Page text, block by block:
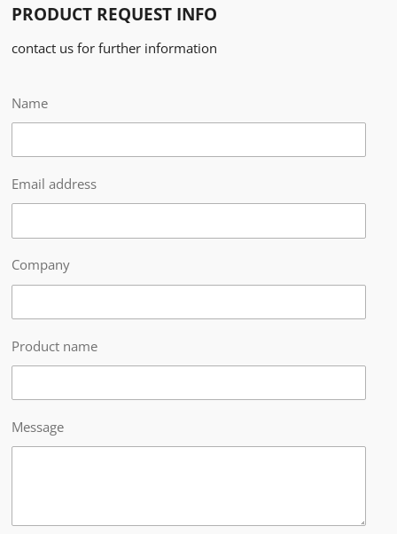
PRODUCT REQUEST INFO
contact us for further information
Name
Email address
Company
Product name
Message